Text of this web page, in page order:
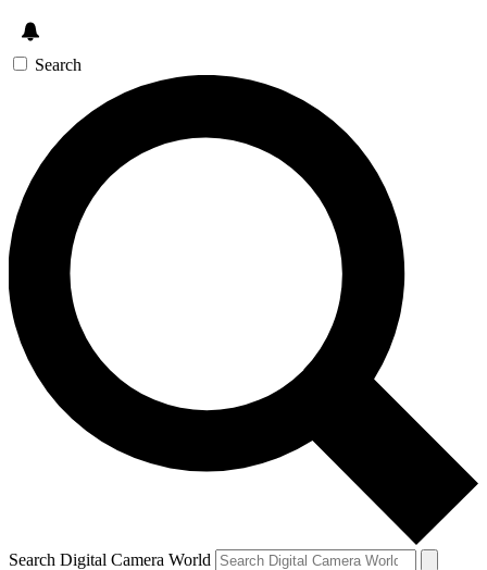
Search
Search Digital Camera World